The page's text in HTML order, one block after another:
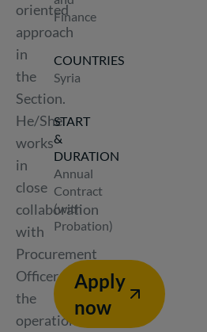
oriented
approach
in
the
Section.
He/She
works
in
close
collaboration
with
Procurement
Officer,
the
operations,
Finance
COUNTRIES
Syria
START
&
DURATION
Annual
Contract
(with
Probation)
Apply
now